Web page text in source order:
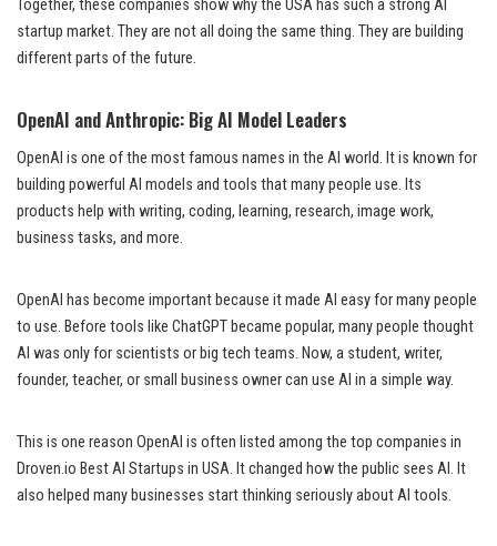
Together, these companies show why the USA has such a strong AI
startup market. They are not all doing the same thing. They are building
different parts of the future.
OpenAI and Anthropic: Big AI Model Leaders
OpenAI is one of the most famous names in the AI world. It is known for
building powerful AI models and tools that many people use. Its
products help with writing, coding, learning, research, image work,
business tasks, and more.
OpenAI has become important because it made AI easy for many people
to use. Before tools like ChatGPT became popular, many people thought
AI was only for scientists or big tech teams. Now, a student, writer,
founder, teacher, or small business owner can use AI in a simple way.
This is one reason OpenAI is often listed among the top companies in
Droven.io Best AI Startups in USA. It changed how the public sees AI. It
also helped many businesses start thinking seriously about AI tools.